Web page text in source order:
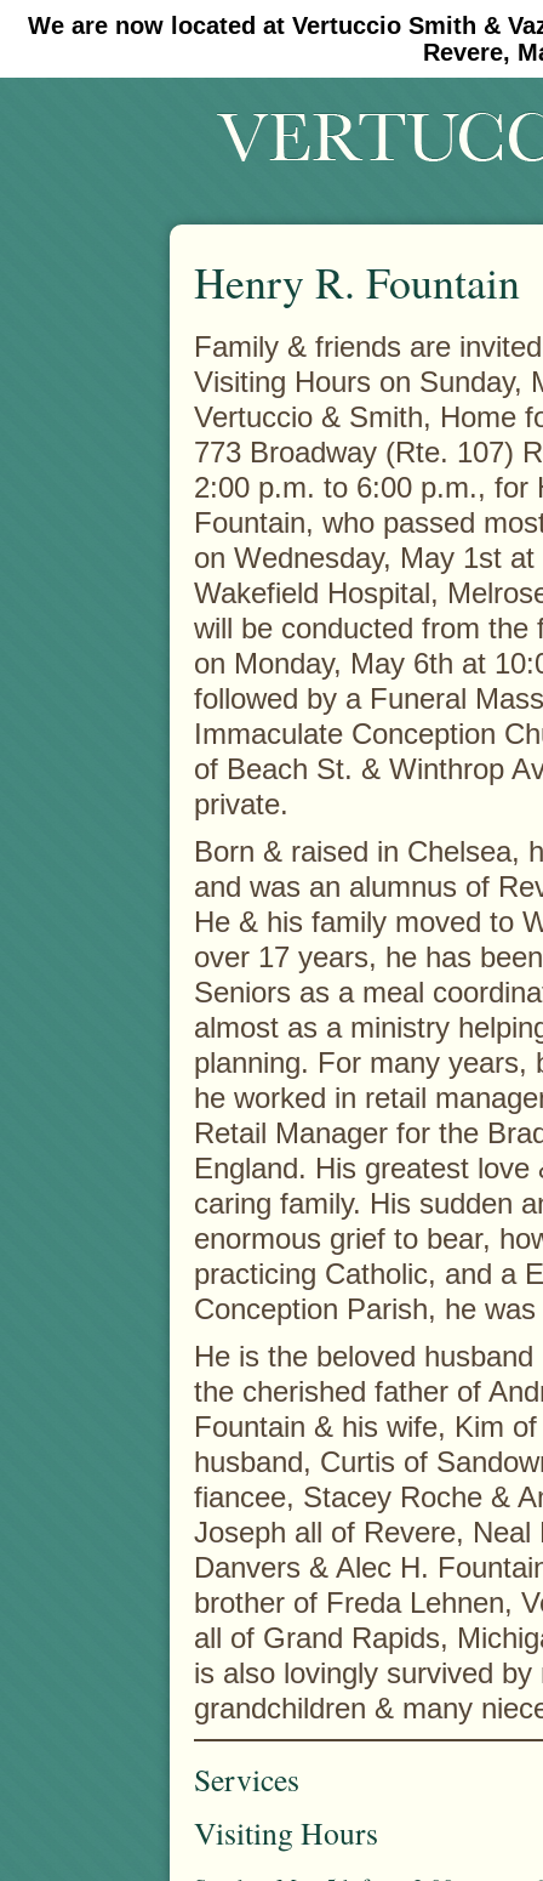
We are now located at Vertuccio Smith &
Revere,
#30 (no title) #11908 (no title)
Henry R. Fountain
Family & friends are
Visiting Hours on Sunday,
Vertuccio & Smith, Home
773 Broadway (Rte. 107)
2:00 p.m. to 6:00 p.m., for
Fountain, who passed
on Wednesday, May 1st
Wakefield Hospital,
will be conducted from the
on Monday, May 6th at
followed by a Funeral
Immaculate Conception
of Beach St. & Winthrop
private.
Born & raised in Chelsea,
and was an alumnus of
He & his family moved to
over 17 years, he has
Seniors as a meal
almost as a ministry
planning. For many years,
he worked in retail
Retail Manager for the
England. His greatest
caring family. His sudden
enormous grief to bear,
practicing Catholic, and a
Conception Parish, he
He is the beloved
the cherished father of
Fountain & his wife, Kim
husband, Curtis of
fiancee, Stacey Roche &
Joseph all of Revere,
Danvers & Alec H.
brother of Freda Lehnen,
all of Grand Rapids,
is also lovingly survived
grandchildren & many
Services
Visiting Hours